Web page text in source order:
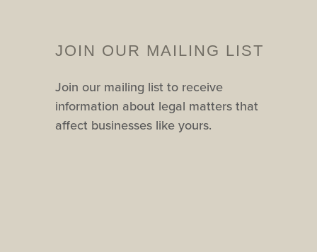
JOIN OUR MAILING LIST
Join our mailing list to receive
information about legal matters that
affect businesses like yours.